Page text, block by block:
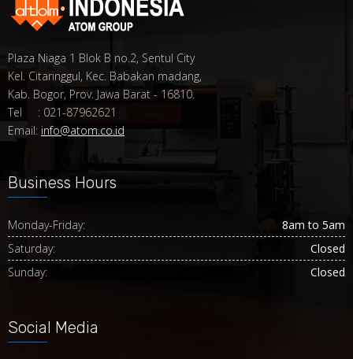
Plaza Niaga 1 Blok B no.2, Sentul City
Kel. Citaringgul, Kec. Babakan madang,
Kab. Bogor, Prov. Jawa Barat - 16810.
Tel : 021-87962621
Email: info@atom.co.id
Business Hours
Monday-Friday:
8am to 5am
Saturday:
Closed
Sunday:
Closed
Social Media